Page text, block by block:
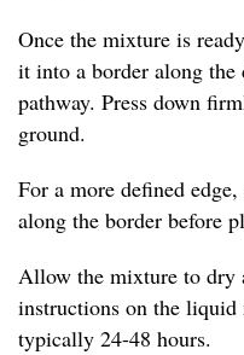
Once the mixture is
it into a border along the
pathway. Press down
ground.
For a more defined
along the border before
Allow the mixture to dry
instructions on the
typically 24-48 hours.